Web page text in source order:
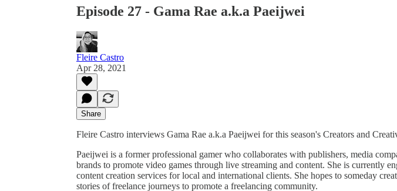
Episode 27 - Gama Rae a.k.a Paeijwei
Fleire Castro
Apr 28, 2021
Share
Fleire Castro interviews Gama Rae a.k.a Paeijwei for this season's Creators and
Paeijwei is a former professional gamer who collaborates with publishers, media
brands to promote video games through live streaming and content. She is currently
content creation services for local and international clients. She hopes to someday
stories of freelance journeys to promote a freelancing community.